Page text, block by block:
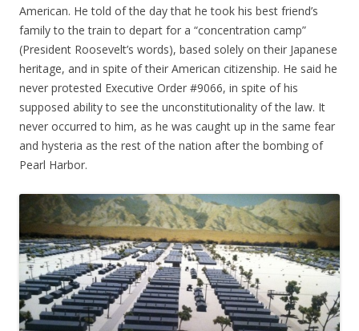
American. He told of the day that he took his best friend’s
family to the train to depart for a “concentration camp”
(President Roosevelt’s words), based solely on their Japanese
heritage, and in spite of their American citizenship. He said he
never protested Executive Order #9066, in spite of his
supposed ability to see the unconstitutionality of the law. It
never occurred to him, as he was caught up in the same fear
and hysteria as the rest of the nation after the bombing of
Pearl Harbor.